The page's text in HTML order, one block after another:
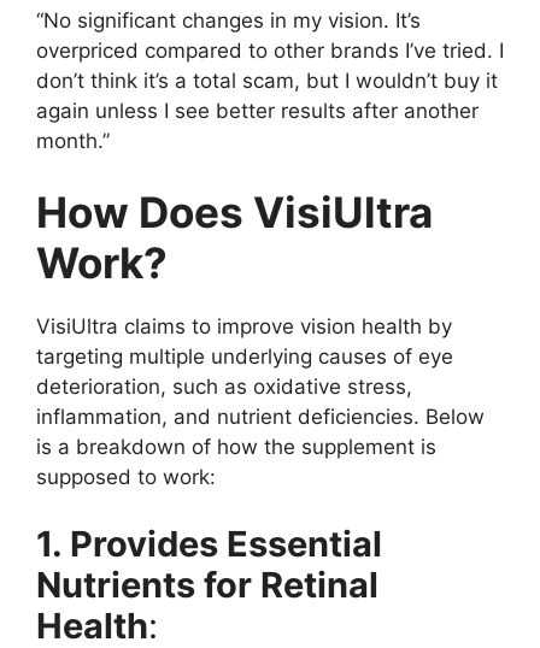
“No significant changes in my vision. It’s
overpriced compared to other brands I’ve tried. I
don’t think it’s a total scam, but I wouldn’t buy it
again unless I see better results after another
month.”
How Does VisiUltra
Work?
VisiUltra claims to improve vision health by
targeting multiple underlying causes of eye
deterioration, such as oxidative stress,
inflammation, and nutrient deficiencies. Below
is a breakdown of how the supplement is
supposed to work:
1. Provides Essential
Nutrients for Retinal
Health: